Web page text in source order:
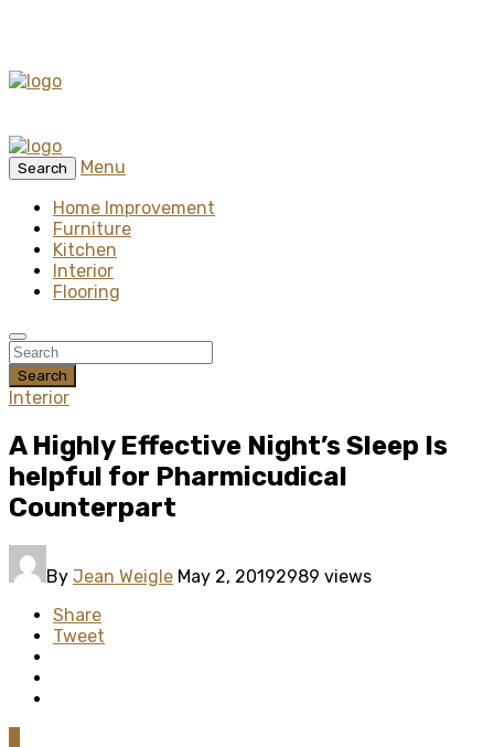
Search
Menu
Home Improvement
Furniture
Kitchen
Interior
Flooring
Search
Interior
A Highly Effective Night’s Sleep Is
helpful for Pharmicudical
Counterpart
By Jean Weigle May 2, 20192989 views
Share
Tweet